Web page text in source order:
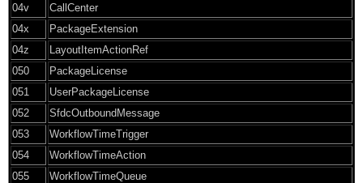
04v
CallCenter
04x
PackageExtension
04z
LayoutItemActionRef
050
PackageLicense
051
UserPackageLicense
052
SfdcOutboundMessage
053
WorkflowTimeTrigger
054
WorkflowTimeAction
055
WorkflowTimeQueue